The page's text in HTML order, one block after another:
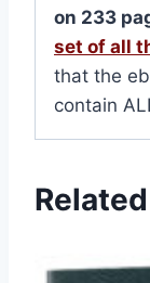
on 233
set of all
that the
contain